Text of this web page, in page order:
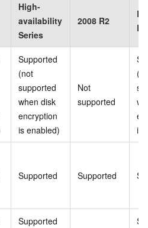
High-
availability
Series
2008 R2
Supported
(not
supported
when disk
encryption
is enabled)
Not
supported
is
Supported Supported
Supported